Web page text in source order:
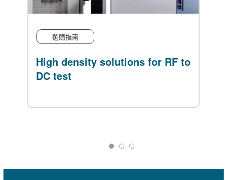
選購指南
High density solutions for RF to
DC test